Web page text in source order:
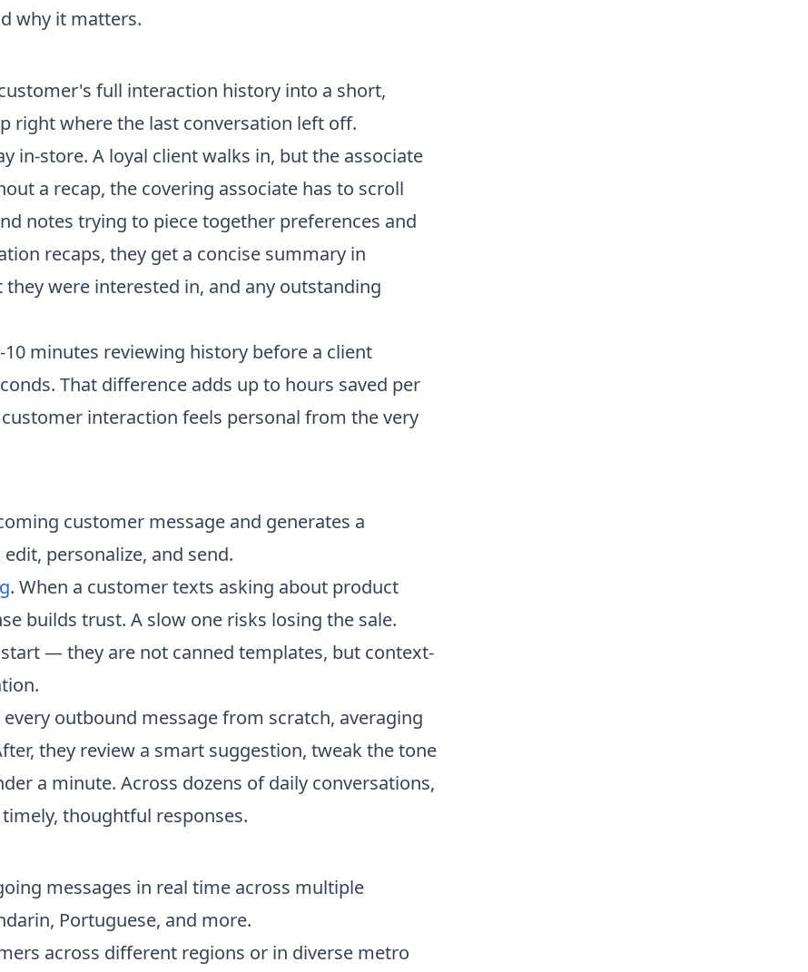
why it matters.
full interaction history into a short,
right where the last conversation left off.
in-store. A loyal client walks in, but the associate
a recap, the covering associate has to scroll
notes trying to piece together preferences and
recaps, they get a concise summary in
were interested in, and any outstanding
10 minutes reviewing history before a client
That difference adds up to hours saved per
interaction feels personal from the very
customer message and generates a
personalize, and send.
. When a customer texts asking about product
builds trust. A slow one risks losing the sale.
— they are not canned templates, but context-
outbound message from scratch, averaging
they review a smart suggestion, tweak the tone
a minute. Across dozens of daily conversations,
thoughtful responses.
messages in real time across multiple
Portuguese, and more.
across different regions or in diverse metro